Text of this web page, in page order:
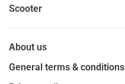
Scooter
About us
General terms & conditions